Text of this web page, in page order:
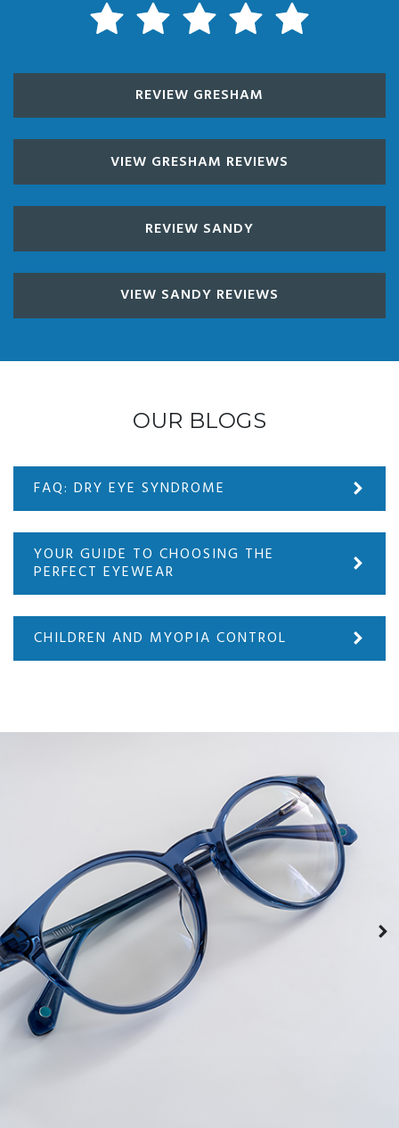
REVIEW GRESHAM
VIEW GRESHAM REVIEWS
REVIEW SANDY
VIEW SANDY REVIEWS
OUR BLOGS
FAQ: DRY EYE SYNDROME
YOUR GUIDE TO CHOOSING THE
PERFECT EYEWEAR
CHILDREN AND MYOPIA CONTROL